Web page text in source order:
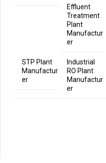
Effluent
Treatment
Plant
Manufactur
er
STP Plant
Manufactur
er
Industrial
RO Plant
Manufactur
er